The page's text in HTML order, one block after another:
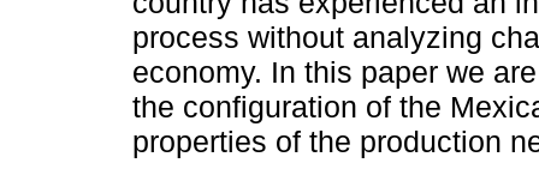
process without analyzing
economy. In this paper we
the configuration of the
properties of the production